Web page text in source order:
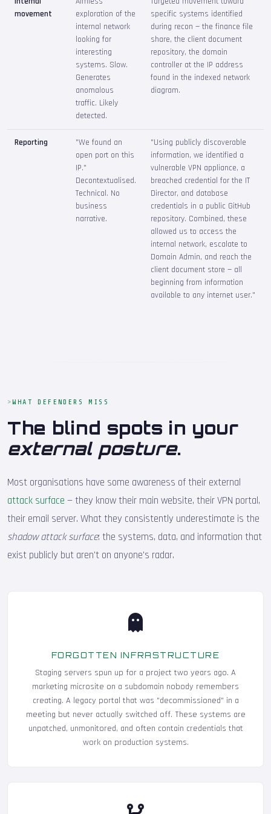
movement
exploration of the
internal network
looking for
interesting
systems. Slow.
Generates
anomalous
traffic. Likely
detected.
specific systems identified
during recon — the finance file
share, the client document
repository, the domain
controller at the IP address
found in the indexed network
diagram.
Reporting
"We found an
open port on this
IP."
Decontextualised.
Technical. No
business
narrative.
"Using publicly discoverable
information, we identified a
vulnerable VPN appliance, a
breached credential for the IT
Director, and database
credentials in a public GitHub
repository. Combined, these
allowed us to access the
internal network, escalate to
Domain Admin, and reach the
client document store — all
beginning from information
available to any internet user."
WHAT DEFENDERS MISS
The blind spots in your
external posture.
Most organisations have some awareness of their external
attack surface — they know their main website, their VPN portal,
their email server. What they consistently underestimate is the
shadow attack surface: the systems, data, and information that
exist publicly but aren't on anyone's radar.
FORGOTTEN INFRASTRUCTURE
Staging servers spun up for a project two years ago. A
marketing microsite on a subdomain nobody remembers
creating. A legacy portal that was "decommissioned" in a
meeting but never actually switched off. These systems are
unpatched, unmonitored, and often contain credentials that
work on production systems.